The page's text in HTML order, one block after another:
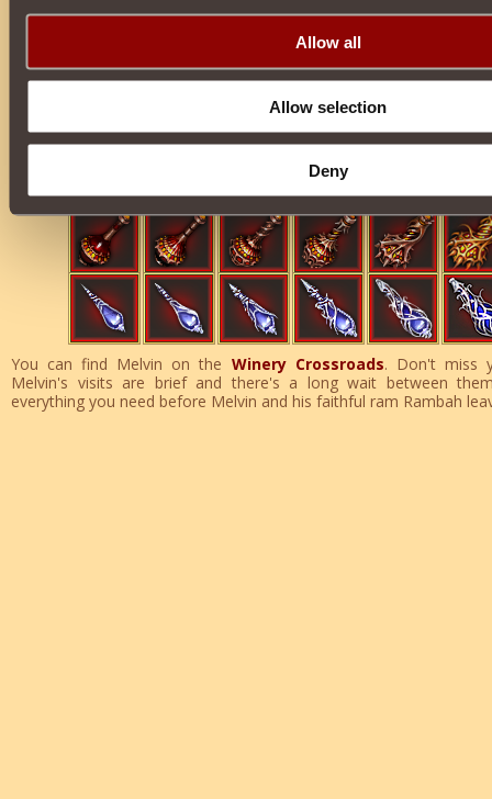
Allow all
Allow selection
Deny
You can find Melvin on the Winery Crossroads. Don't miss
Melvin's visits are brief and there's a long wait between
everything you need before Melvin and his faithful ram Rambah